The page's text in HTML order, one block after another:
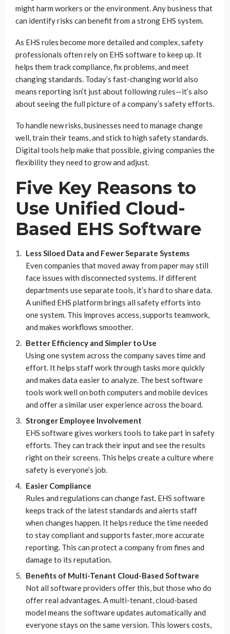
might harm workers or the environment. Any business that
can identify risks can benefit from a strong EHS system.
As EHS rules become more detailed and complex, safety
professionals often rely on EHS software to keep up. It
helps them track compliance, fix problems, and meet
changing standards. Today’s fast-changing world also
means reporting isn’t just about following rules—it’s also
about seeing the full picture of a company’s safety efforts.
To handle new risks, businesses need to manage change
well, train their teams, and stick to high safety standards.
Digital tools help make that possible, giving companies the
flexibility they need to grow and adjust.
Five Key Reasons to
Use Unified Cloud-
Based EHS Software
Less Siloed Data and Fewer Separate Systems
Even companies that moved away from paper may still
face issues with disconnected systems. If different
departments use separate tools, it’s hard to share data.
A unified EHS platform brings all safety efforts into
one system. This improves access, supports teamwork,
and makes workflows smoother.
Better Efficiency and Simpler to Use
Using one system across the company saves time and
effort. It helps staff work through tasks more quickly
and makes data easier to analyze. The best software
tools work well on both computers and mobile devices
and offer a similar user experience across the board.
Stronger Employee Involvement
EHS software gives workers tools to take part in safety
efforts. They can track their input and see the results
right on their screens. This helps create a culture where
safety is everyone’s job.
Easier Compliance
Rules and regulations can change fast. EHS software
keeps track of the latest standards and alerts staff
when changes happen. It helps reduce the time needed
to stay compliant and supports faster, more accurate
reporting. This can protect a company from fines and
damage to its reputation.
Benefits of Multi-Tenant Cloud-Based Software
Not all software providers offer this, but those who do
offer real advantages. A multi-tenant, cloud-based
model means the software updates automatically and
everyone stays on the same version. This lowers costs,